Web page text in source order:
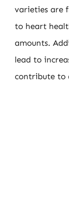
varieties are
to heart
amounts.
lead to
contribute to